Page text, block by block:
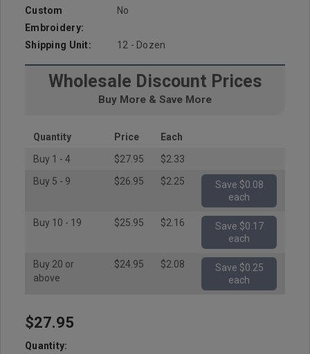
Custom
Embroidery:
No
Shipping Unit: 12 - Dozen
Wholesale Discount Prices
Buy More & Save More
Quantity Price
Each
Buy 1 - 4
$27.95
$2.33
Buy 5 - 9
$26.95 $2.25
Save $0.08
each
Buy 10 - 19 $25.95 $2.16
Save $0.17
each
Buy 20 or
above
$24.95 $2.08
Save $0.25
each
Hurry
up!
$27.95
Quantity: